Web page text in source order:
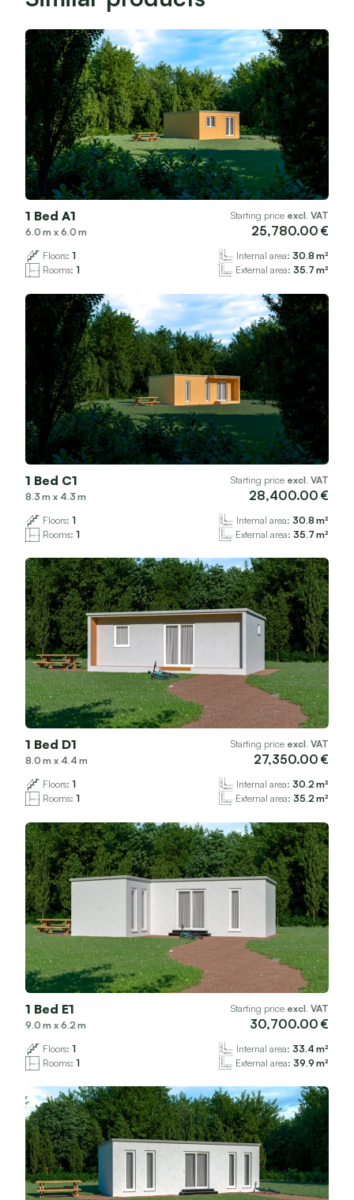
1 Bed A1
6.0 x 6.0
Starting price excl. VAT
25,780.00
Floors:1 Internal area: 30.8
Rooms:1 External area: 35.7
1 Bed C1
8.3 x 4.3
Starting price excl. VAT
28,400.00
Floors:1 Internal area: 30.8
Rooms:1 External area: 35.7
1 Bed D1
8.0 x 4.4
Starting price excl. VAT
27,350.00
Floors:1 Internal area: 30.2
Rooms:1 External area: 35.2
1 Bed E1
9.0 x 6.2
Starting price excl. VAT
30,700.00
Floors:1 Internal area: 33.4
Rooms:1 External area: 39.9